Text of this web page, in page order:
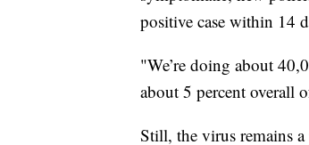
positive case within 14
"We’re doing about
about 5 percent overall
Still, the virus remains